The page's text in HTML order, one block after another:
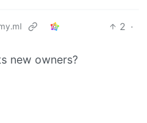
2 ·
new owners?